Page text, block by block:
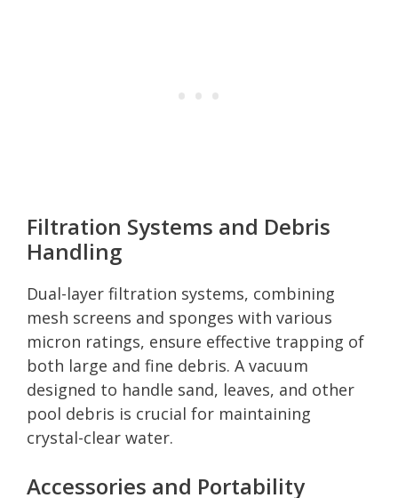
Filtration Systems and Debris
Handling
Dual-layer filtration systems, combining
mesh screens and sponges with various
micron ratings, ensure effective trapping of
both large and fine debris. A vacuum
designed to handle sand, leaves, and other
pool debris is crucial for maintaining
crystal-clear water.
Accessories and Portability